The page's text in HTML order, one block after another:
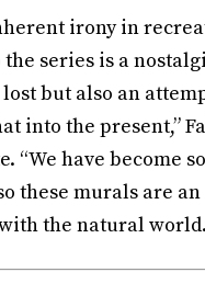
irony in
the series is a
lost but also an
into the present,”
“We have become
these murals are
the natural